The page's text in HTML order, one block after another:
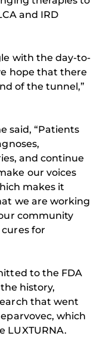
and IRD
with the day-to-
hope that there
of the tunnel,”
said, “Patients
and continue
our voices
makes it
we are working
community
for
to the FDA
history,
that went
which
LUXTURNA.